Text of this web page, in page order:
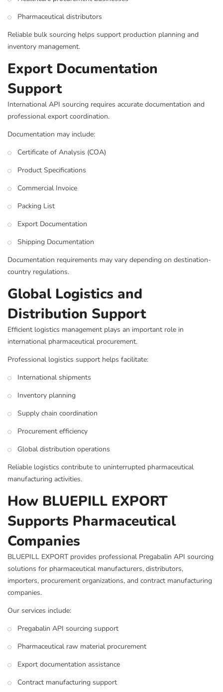
Pharmaceutical distributors
Reliable bulk sourcing helps support production planning and
inventory management.
Export Documentation
Support
International API sourcing requires accurate documentation and
professional export coordination.
Documentation may include:
Certificate of Analysis (COA)
Product Specifications
Commercial Invoice
Packing List
Export Documentation
Shipping Documentation
Documentation requirements may vary depending on destination-
country regulations.
Global Logistics and
Distribution Support
Efficient logistics management plays an important role in
international pharmaceutical procurement.
Professional logistics support helps facilitate:
International shipments
Inventory planning
Supply chain coordination
Procurement efficiency
Global distribution operations
Reliable logistics contribute to uninterrupted pharmaceutical
manufacturing activities.
How BLUEPILL EXPORT
Supports Pharmaceutical
Companies
BLUEPILL EXPORT provides professional Pregabalin API sourcing
solutions for pharmaceutical manufacturers, distributors,
importers, procurement organizations, and contract manufacturing
companies.
Our services include:
Pregabalin API sourcing support
Pharmaceutical raw material procurement
Export documentation assistance
Contract manufacturing support